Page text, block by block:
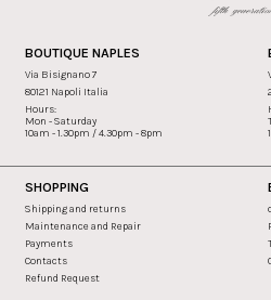
BOUTIQUE NAPLES
Via Bisignano 7
80121 Napoli Italia
Hours:
Mon - Saturday
10am - 1.30pm / 4.30pm - 8pm
SHOPPING
Shipping and returns
Maintenance and Repair
Payments
Contacts
Refund Request